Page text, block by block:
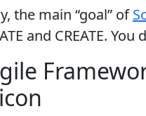
the main “goal” of
and CREATE.